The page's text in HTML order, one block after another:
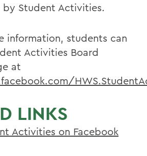
Student Activities.
information, students can
Activities Board
at
LINKS
Activities on Facebook